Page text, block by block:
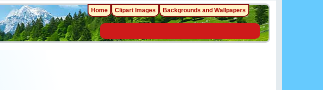
Home Clipart Images Backgrounds and Wallpapers